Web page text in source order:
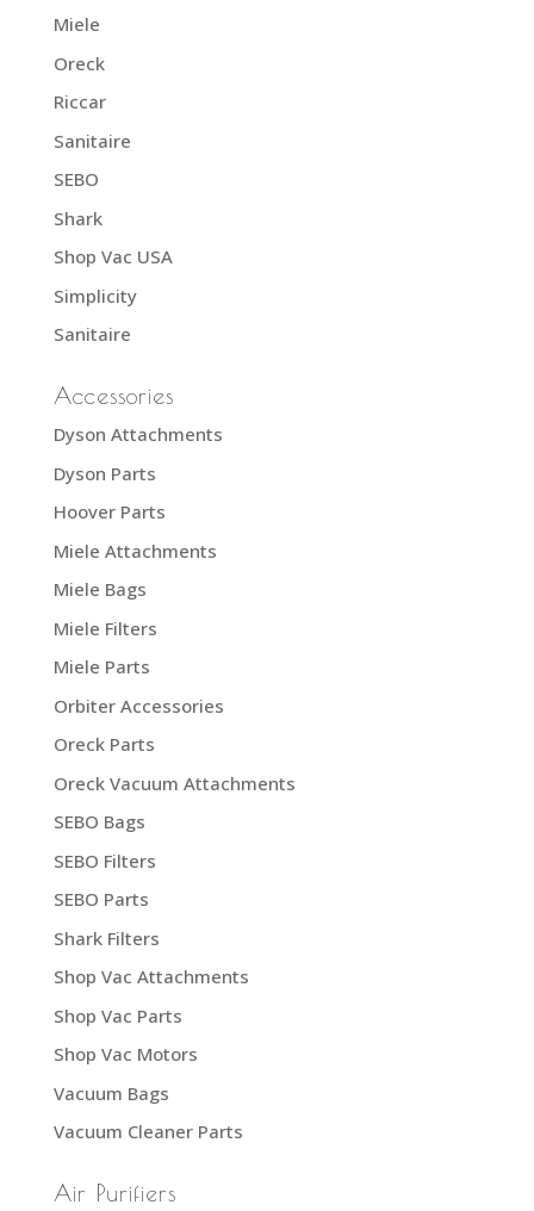
Miele
Oreck
Riccar
Sanitaire
SEBO
Shark
Shop Vac USA
Simplicity
Sanitaire
Accessories
Dyson Attachments
Dyson Parts
Hoover Parts
Miele Attachments
Miele Bags
Miele Filters
Miele Parts
Orbiter Accessories
Oreck Parts
Oreck Vacuum Attachments
SEBO Bags
SEBO Filters
SEBO Parts
Shark Filters
Shop Vac Attachments
Shop Vac Parts
Shop Vac Motors
Vacuum Bags
Vacuum Cleaner Parts
Air Purifiers